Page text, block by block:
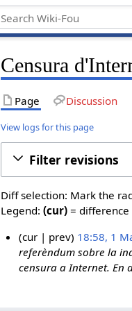
Censura
Page Discussion
View logs for this page
Filter revisions
Diff selection: Mark the
Legend:(cur) =
cur prev 18:58, 1
referèndum sobre la
censura a Internet. En